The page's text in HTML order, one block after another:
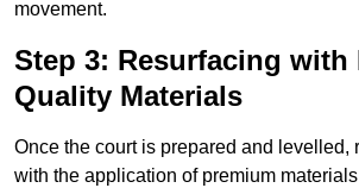
movement.
Step 3: Resurfacing with
Quality Materials
Once the court is prepared and levelled,
with the application of premium